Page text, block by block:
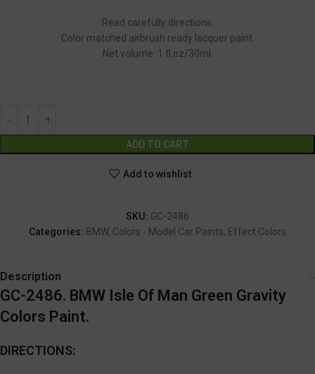
Read carefully directions.
Color matched airbrush ready lacquer paint.
Net volume: 1 fl.oz/30ml.
ADD TO CART
Add to wishlist
SKU: GC-2486
Categories: BMW, Colors - Model Car Paints, Effect Colors
Description
GC-2486. BMW Isle Of Man Green Gravity
Colors Paint.
DIRECTIONS: